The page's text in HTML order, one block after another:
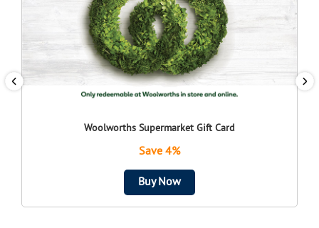
Woolworths Supermarket Gift Card
Save 4%
Buy Now